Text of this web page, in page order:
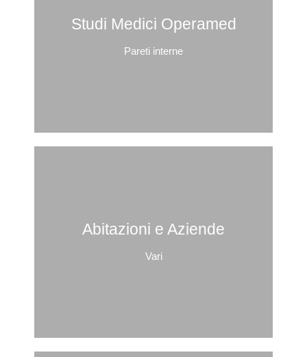
Studi Medici Operamed
Pareti interne
Abitazioni e Aziende
Vari